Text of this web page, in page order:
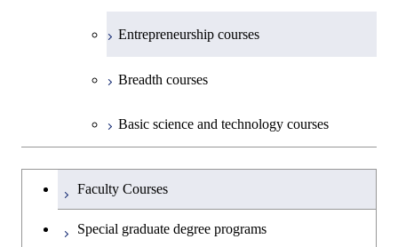
Entrepreneurship courses
Breadth courses
Basic science and technology courses
Undergraduateを切り替える
Faculty Courses
Special graduate degree programs